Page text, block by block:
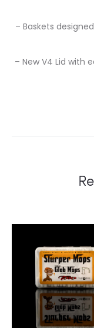
– Baskets
– New V4 Lid with